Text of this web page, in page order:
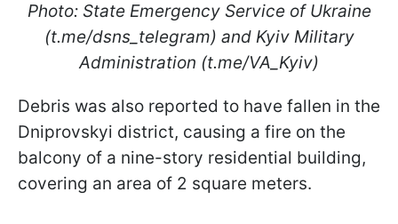
Photo: State Emergency Service of Ukraine
(t.me/dsns_telegram) and Kyiv Military
Administration (t.me/VA_Kyiv)
Debris was also reported to have fallen in the
Dniprovskyi district, causing a fire on the
balcony of a nine-story residential building,
covering an area of 2 square meters.